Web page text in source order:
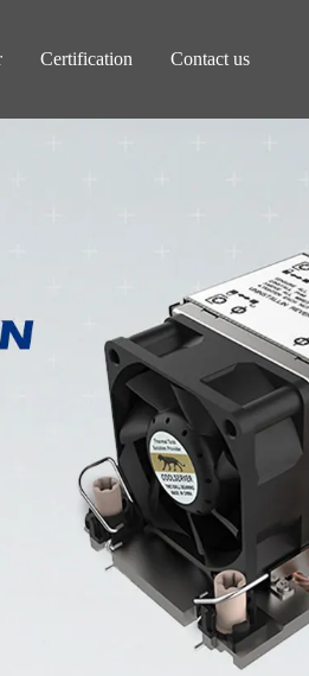
Certification Contact us